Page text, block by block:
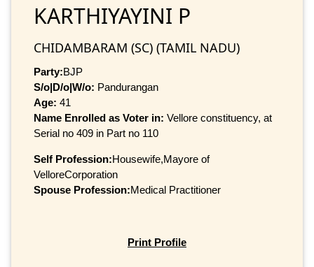
KARTHIYAYINI P
CHIDAMBARAM (SC) (TAMIL NADU)
Party:BJP
S/o|D/o|W/o: Pandurangan
Age: 41
Name Enrolled as Voter in: Vellore constituency, at
Serial no 409 in Part no 110
Self Profession:Housewife,Mayore of
VelloreCorporation
Spouse Profession:Medical Practitioner
Print Profile